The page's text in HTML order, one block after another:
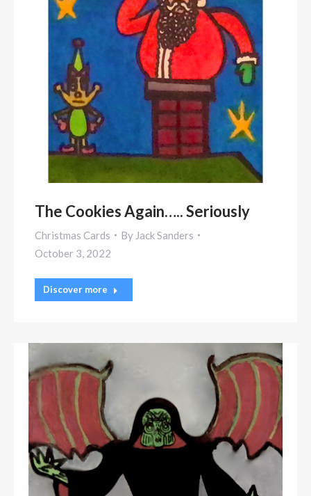
The Cookies Again….. Seriously
Christmas Cards By Jack Sanders
October 3, 2022
Discover more